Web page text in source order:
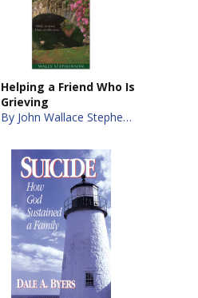
Helping a Friend Who Is
Grieving
By John Wallace Stephenson